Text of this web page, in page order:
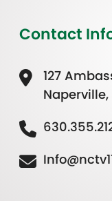
Contact
127